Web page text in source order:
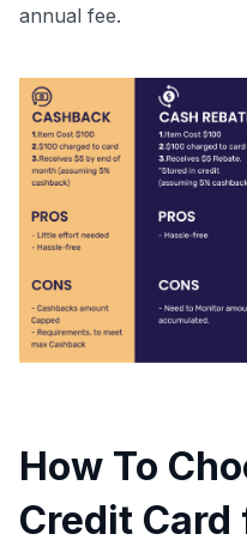
annual fee.
How To
Credit Card